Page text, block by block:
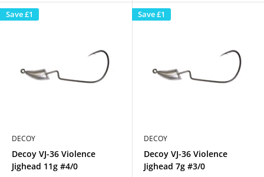
Save£1
DECOY
Decoy VJ-36 Violence
Jighead 11g #4/0
Save£1
DECOY
Decoy VJ-36 Violence
Jighead 7g #3/0